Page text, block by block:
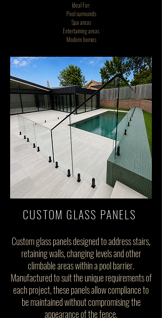
Ideal For:
Pool surrounds
Spa areas
Entertaining areas
Modern homes
CUSTOM GLASS PANELS
Custom glass panels designed to address stairs,
retaining walls, changing levels and other
climbable areas within a pool barrier.
Manufactured to suit the unique requirements of
each project, these panels allow compliance to
be maintained without compromising the
appearance of the fence.